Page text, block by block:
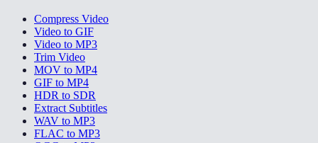
Compress Video
Video to GIF
Video to MP3
Trim Video
MOV to MP4
GIF to MP4
HDR to SDR
Extract Subtitles
WAV to MP3
FLAC to MP3